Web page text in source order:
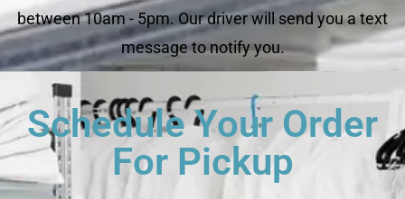
between 10am - 5pm. Our driver will send you a text
message to notify you.
Schedule Your Order
For Pickup